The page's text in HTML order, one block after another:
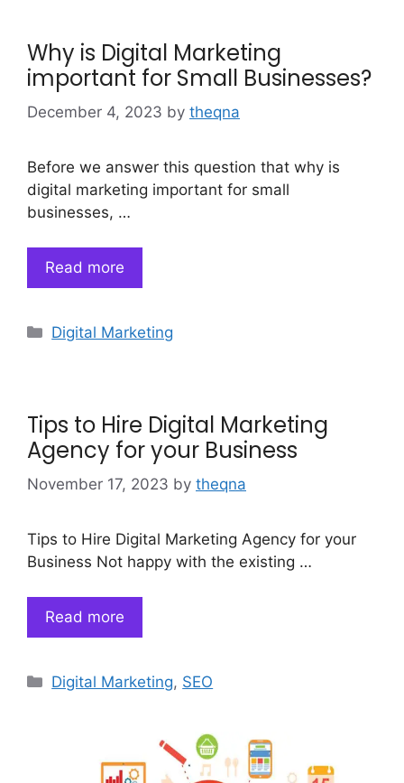
Why is Digital Marketing
important for Small Businesses?
December 4, 2023 by theqna
Before we answer this question that why is
digital marketing important for small
businesses, …
Read more
Categories
Digital Marketing
Tips to Hire Digital Marketing
Agency for your Business
November 17, 2023 by theqna
Tips to Hire Digital Marketing Agency for your
Business Not happy with the existing …
Read more
Categories
Digital Marketing, SEO